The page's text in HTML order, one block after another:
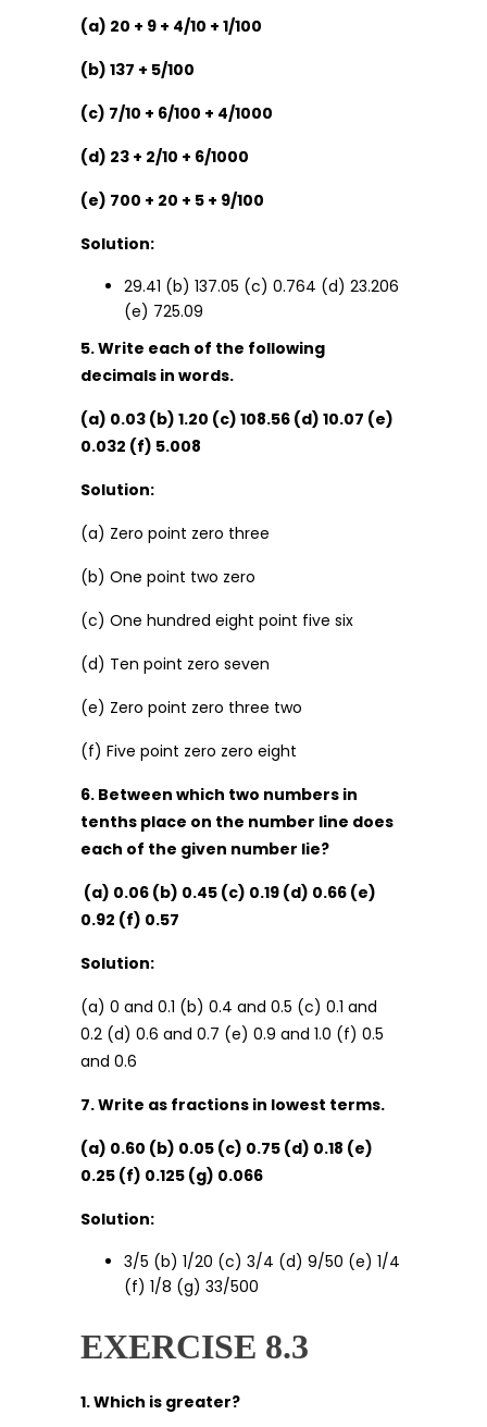
(a) 20 + 9 + 4/10 + 1/100
(b) 137 + 5/100
(c) 7/10 + 6/100 + 4/1000
(d) 23 + 2/10 + 6/1000
(e) 700 + 20 + 5 + 9/100
Solution:
29.41 (b) 137.05 (c) 0.764 (d) 23.206
(e) 725.09
5. Write each of the following
decimals in words.
(a) 0.03 (b) 1.20 (c) 108.56 (d) 10.07 (e)
0.032 (f) 5.008
Solution:
(a) Zero point zero three
(b) One point two zero
(c) One hundred eight point five six
(d) Ten point zero seven
(e) Zero point zero three two
(f) Five point zero zero eight
6. Between which two numbers in
tenths place on the number line does
each of the given number lie?
(a) 0.06 (b) 0.45 (c) 0.19 (d) 0.66 (e)
0.92 (f) 0.57
Solution:
(a) 0 and 0.1 (b) 0.4 and 0.5 (c) 0.1 and
0.2 (d) 0.6 and 0.7 (e) 0.9 and 1.0 (f) 0.5
and 0.6
7. Write as fractions in lowest terms.
(a) 0.60 (b) 0.05 (c) 0.75 (d) 0.18 (e)
0.25 (f) 0.125 (g) 0.066
Solution:
3/5 (b) 1/20 (c) 3/4 (d) 9/50 (e) 1/4
(f) 1/8 (g) 33/500
EXERCISE 8.3
1. Which is greater?